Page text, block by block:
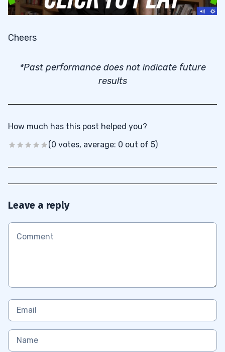
Cheers
*Past performance does not indicate future
results
How much has this post helped you?
(0 votes, average: 0 out of 5)
Leave a reply